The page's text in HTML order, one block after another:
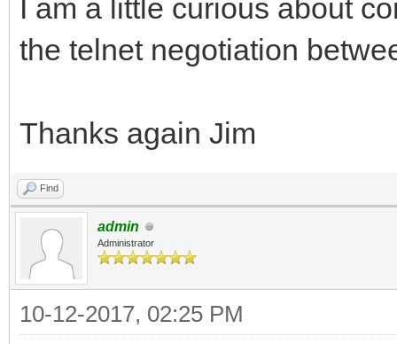
I am a little curious about
the telnet negotiation
Thanks again Jim
Find
admin
Administrator
10-12-2017, 02:25 PM